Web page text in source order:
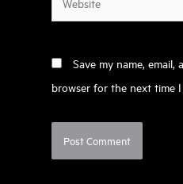
Save my name, email,
browser for the next time I